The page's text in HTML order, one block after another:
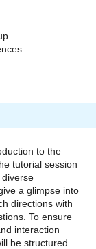
to the
tutorial session
a glimpse into
directions with
To ensure
interaction
be structured